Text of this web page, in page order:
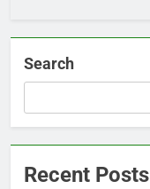
Search
Recent Posts